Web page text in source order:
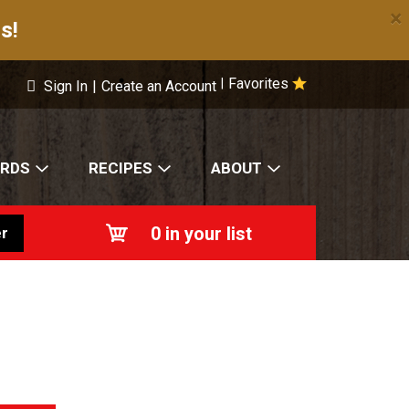
×
Favorites
Sign In | Create an Account
RECIPES ABOUT
0 in your list